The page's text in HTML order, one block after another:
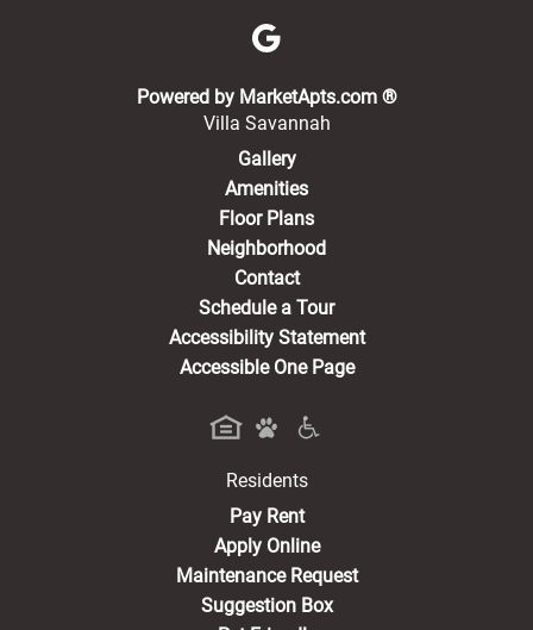
Powered by MarketApts.com ®(opens in a
Villa Savannah
Gallery
Amenities
Floor Plans
Neighborhood
Contact
Schedule a Tour
Accessibility Statement
Accessible One Page
Residents
Pay Rent(opens in a new tab)
Apply Online
Maintenance Request
Suggestion Box